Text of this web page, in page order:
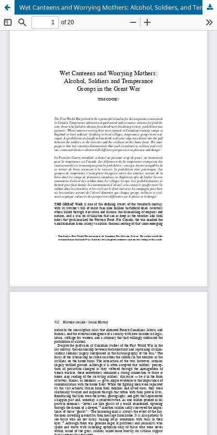
Wet Canteens and Worrying Mothers: Alcohol, Soldiers, and Temperance Groups in the Great War